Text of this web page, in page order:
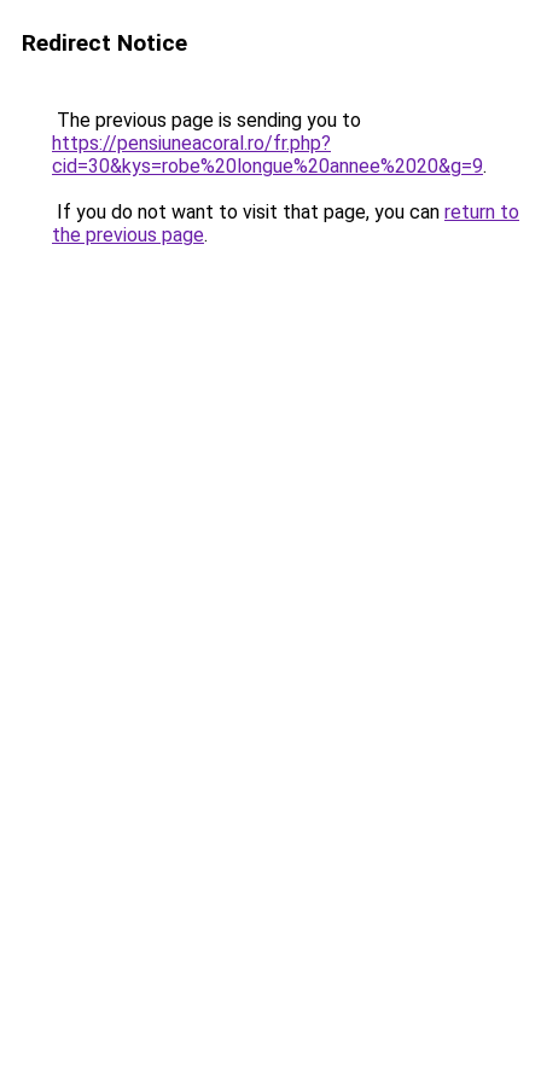
Redirect Notice
The previous page is sending you to
https://pensiuneacoral.ro/fr.php?
cid=30&kys=robe%20longue%20annee%2020&g=9.
If you do not want to visit that page, you can return to
the previous page.